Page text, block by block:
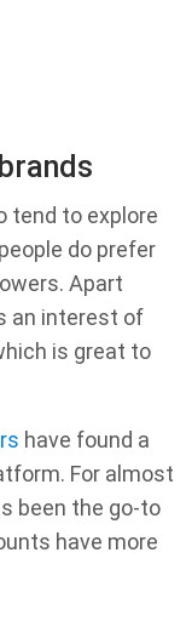
tend to explore
do prefer
Apart
an interest of
is great to
have found a
For almost
been the go-to
have more